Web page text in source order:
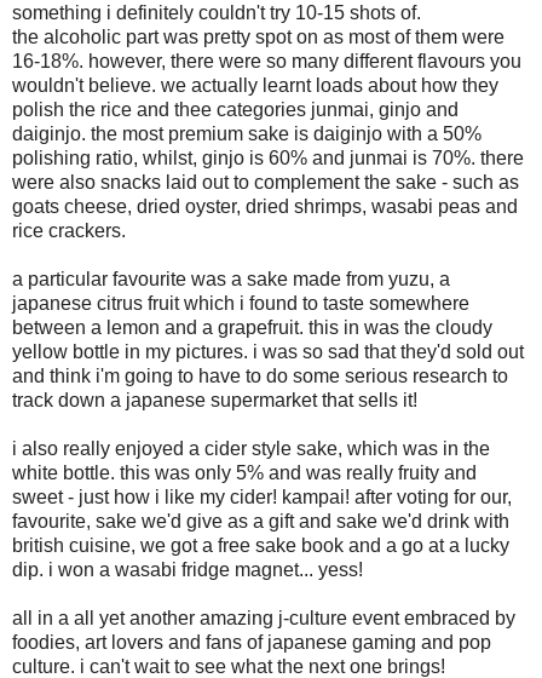
something i definitely couldn't try 10-15 shots of.
the alcoholic part was pretty spot on as most of them were
16-18%. however, there were so many different flavours you
wouldn't believe. we actually learnt loads about how they
polish the rice and thee categories junmai, ginjo and
daiginjo. the most premium sake is daiginjo with a 50%
polishing ratio, whilst, ginjo is 60% and junmai is 70%. there
were also snacks laid out to complement the sake - such as
goats cheese, dried oyster, dried shrimps, wasabi peas and
rice crackers.
a particular favourite was a sake made from yuzu, a
japanese citrus fruit which i found to taste somewhere
between a lemon and a grapefruit. this in was the cloudy
yellow bottle in my pictures. i was so sad that they'd sold out
and think i'm going to have to do some serious research to
track down a japanese supermarket that sells it!
i also really enjoyed a cider style sake, which was in the
white bottle. this was only 5% and was really fruity and
sweet - just how i like my cider! kampai! after voting for our,
favourite, sake we'd give as a gift and sake we'd drink with
british cuisine, we got a free sake book and a go at a lucky
dip. i won a wasabi fridge magnet... yess!
all in a all yet another amazing j-culture event embraced by
foodies, art lovers and fans of japanese gaming and pop
culture. i can't wait to see what the next one brings!